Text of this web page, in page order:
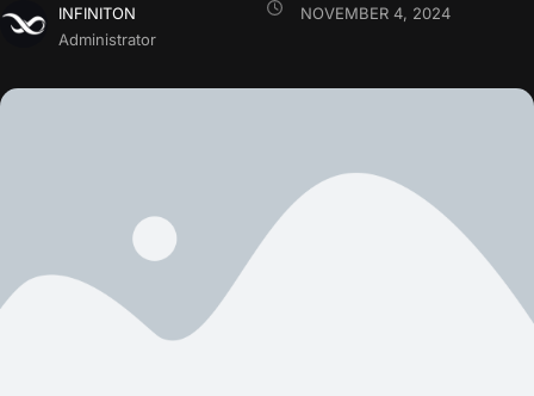
INFINITON
Administrator
NOVEMBER 4, 2024